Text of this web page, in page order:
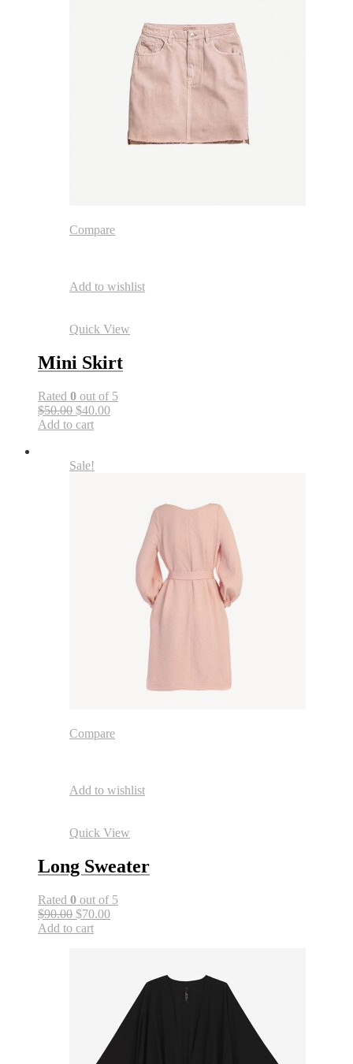
Compare
Add to wishlist
Quick View
Mini Skirt
Rated 0 out of 5
$50.00 $40.00
Add to cart
Sale!
Compare
Add to wishlist
Quick View
Long Sweater
Rated 0 out of 5
$90.00 $70.00
Add to cart